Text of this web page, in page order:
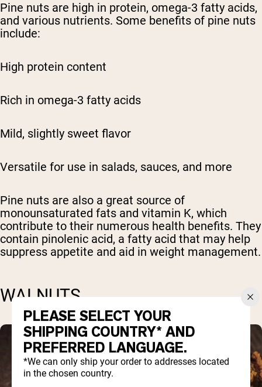
Pine nuts are high in protein, omega-3 fatty acids,
and various nutrients. Some benefits of pine nuts
include:
High protein content
Rich in omega-3 fatty acids
Mild, slightly sweet flavor
Versatile for use in salads, sauces, and more
Pine nuts are also a great source of
monounsaturated fats and vitamin K, which
contribute to their numerous health benefits. They
contain pinolenic acid, a fatty acid that may help
suppress appetite and aid in weight management.
WALNUTS
PLEASE SELECT YOUR
SHIPPING COUNTRY* AND
PREFERRED LANGUAGE.
*We can only ship your order to addresses located
in the chosen country.